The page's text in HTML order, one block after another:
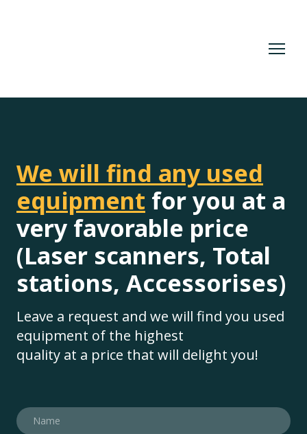
We will find any used
equipment for you at a
very favorable price
(Laser scanners, Total
stations, Accessorises)
Leave a request and we will find you used
equipment of the highest
quality at a price that will delight you!